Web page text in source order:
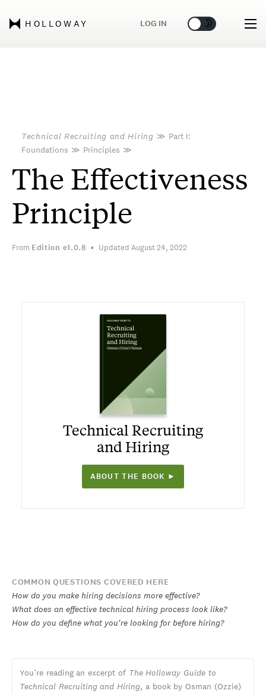
HOLLOWAY LOG IN 🌞 🌛
Technical Recruiting and Hiring ≫ Part I:
Foundations ≫ Principles ≫
The Effectiveness
Principle
From Edition e1.0.8 Updated August 24, 2022
Technical Recruiting
and Hiring
ABOUT THE BOOK ►
COMMON QUESTIONS COVERED HERE
How do you make hiring decisions more effective?
What does an effective technical hiring process look like?
How do you define what you're looking for before hiring?
You’re reading an excerpt of The Holloway Guide to
Technical Recruiting and Hiring, a book by Osman (Ozzie)